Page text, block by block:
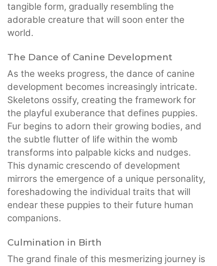
tangible form, gradually resembling the
adorable creature that will soon enter the
world.
The Dance of Canine Development
As the weeks progress, the dance of canine
development becomes increasingly intricate.
Skeletons ossify, creating the framework for
the playful exuberance that defines puppies.
Fur begins to adorn their growing bodies, and
the subtle flutter of life within the womb
transforms into palpable kicks and nudges.
This dynamic crescendo of development
mirrors the emergence of a unique personality,
foreshadowing the individual traits that will
endear these puppies to their future human
companions.
Culmination in Birth
The grand finale of this mesmerizing journey is